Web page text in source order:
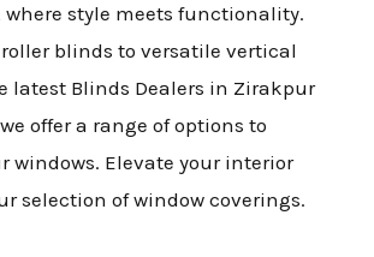
where style meets functionality.
blinds to versatile vertical
latest Blinds Dealers in Zirakpur
offer a range of options to
windows. Elevate your interior
selection of window coverings.